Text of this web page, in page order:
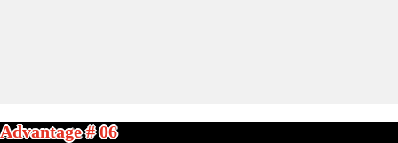
Advantage # 06